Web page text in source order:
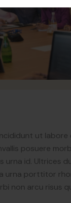
ut labore
posuere
id. Ultrices
urna porttitor
non arcu risus